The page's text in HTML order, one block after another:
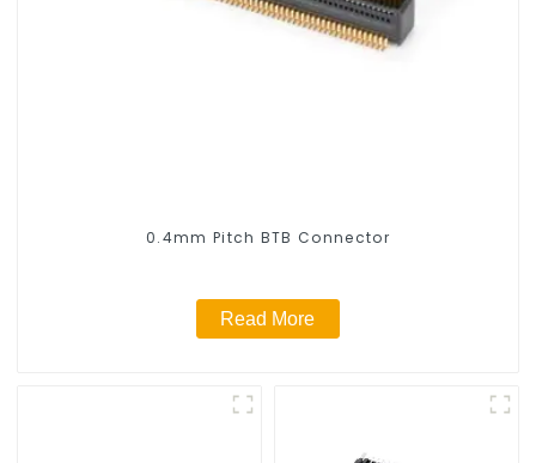
0.4mm Pitch BTB Connector
Read More